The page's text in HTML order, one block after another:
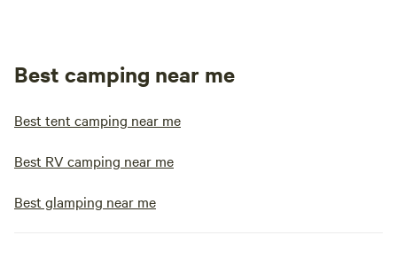
Best camping near me
Best tent camping near me
Best RV camping near me
Best glamping near me